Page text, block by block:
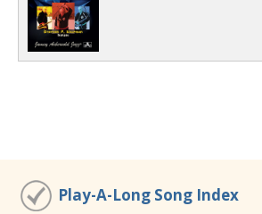
Play-A-Long Song Index